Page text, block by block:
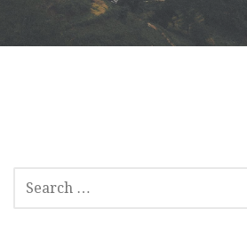
SEARCH
FOR: